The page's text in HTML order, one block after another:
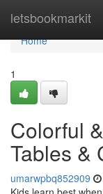
letsbookmarkit
Home
Home
1
Colorful
Tables &
umarwpbq852909